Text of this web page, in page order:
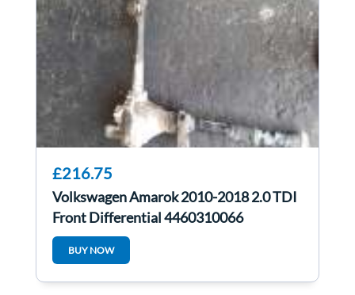
£216.75
Volkswagen Amarok 2010-2018 2.0 TDI
Front Differential 4460310066
BUY NOW